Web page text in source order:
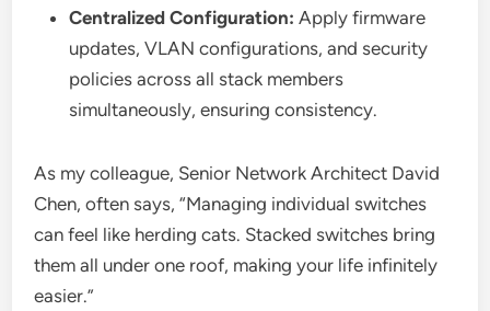
Centralized Configuration: Apply firmware
updates, VLAN configurations, and security
policies across all stack members
simultaneously, ensuring consistency.
As my colleague, Senior Network Architect David
Chen, often says, “Managing individual switches
can feel like herding cats. Stacked switches bring
them all under one roof, making your life infinitely
easier.”